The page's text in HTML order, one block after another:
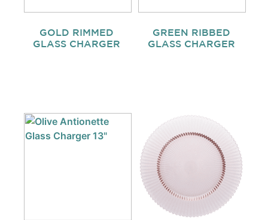
GOLD RIMMED
GLASS CHARGER
GREEN RIBBED
GLASS CHARGER